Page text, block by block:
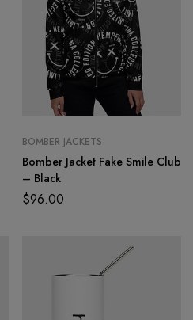
BOMBER JACKETS
Bomber Jacket Fake Smile Club
– Black
$96.00